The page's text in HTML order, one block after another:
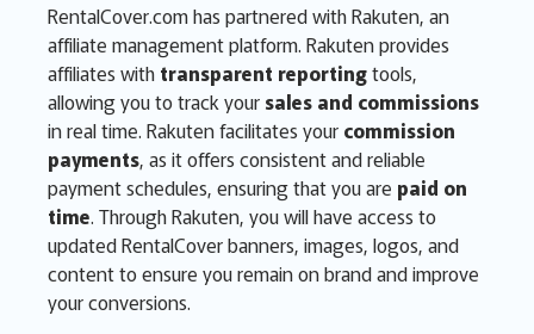
RentalCover.com has partnered with Rakuten, an
affiliate management platform. Rakuten provides
affiliates with transparent reportingtools,
allowing you to track your sales and commissions
in real time. Rakuten facilitates your commission
payments, as it offers consistent and reliable
payment schedules, ensuring that you are paid on
time. Through Rakuten, you will have access to
updated RentalCover banners, images, logos, and
content to ensure you remain on brand and improve
your conversions.